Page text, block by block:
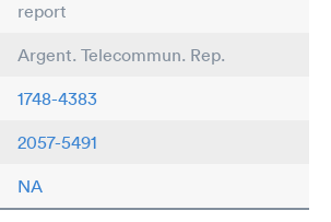
report
Argent. Telecommun. Rep.
1748-4383
2057-5491
NA